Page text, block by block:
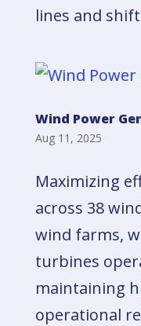
lines and
Wind Power
Aug 11, 2025
Maximizing
across 38
wind farms,
turbines
maintaining
operational